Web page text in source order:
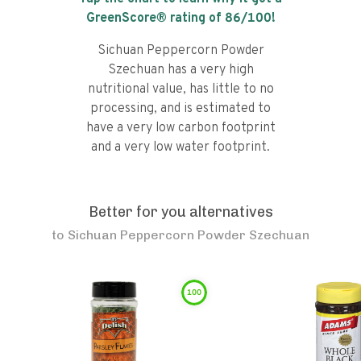
GreenScore® rating of 86/100!
Sichuan Peppercorn Powder
Szechuan has a very high
nutritional value, has little to no
processing, and is estimated to
have a very low carbon footprint
and a very low water footprint.
Better for you alternatives
to Sichuan Peppercorn Powder Szechuan
100